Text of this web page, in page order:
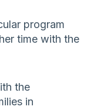
program
time with the
the
in